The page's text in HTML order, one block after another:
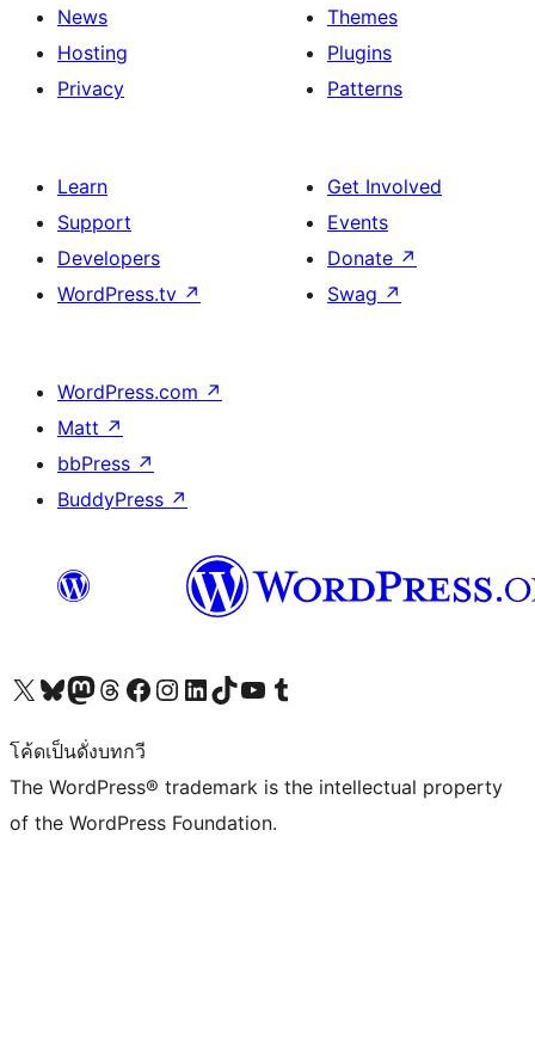
News
Hosting
Privacy
Themes
Plugins
Patterns
Learn
Support
Developers
WordPress.tv ↗
Get Involved
Events
Donate ↗
Swag ↗
WordPress.com ↗
Matt ↗
bbPress ↗
BuddyPress ↗
Visit our X (formerly Twitter) account
Visit our Bluesky account
Visit our Mastodon account
Visit our Threads account
Visit our Facebook page
Visit our Instagram account
Visit our LinkedIn account
Visit our TikTok account
Visit our YouTube channel
Visit our Tumblr account
โค้ดเป็นดั่งบทกวี
The WordPress® trademark is the intellectual property
of the WordPress Foundation.